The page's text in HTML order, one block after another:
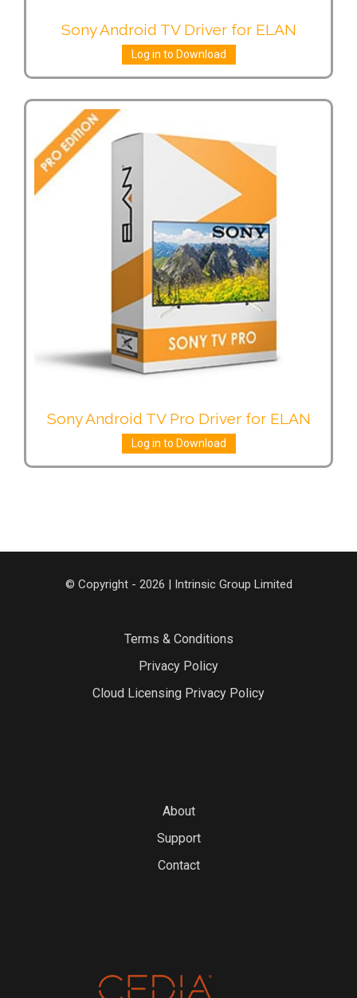
Sony Android TV Driver for ELAN
Log in to Download
Sony Android TV Pro Driver for ELAN
Log in to Download
© Copyright - 2026 | Intrinsic Group Limited
Terms & Conditions
Privacy Policy
Cloud Licensing Privacy Policy
About
Support
Contact